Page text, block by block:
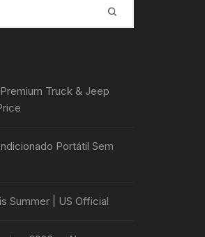
Truck & Jeep
Portátil Sem
Summer | US Official